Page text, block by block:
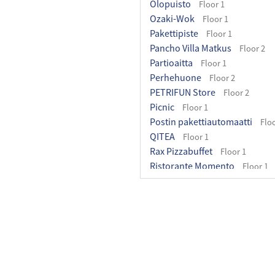
Olopuisto Floor 1
Ozaki-Wok Floor 1
Pakettipiste Floor 1
Pancho Villa Matkus Floor 2
Partioaitta Floor 1
Perhehuone Floor 2
PETRIFUN Store Floor 2
Picnic Floor 1
Postin pakettiautomaatti
QITEA Floor 1
Rax Pizzabuffet Floor 1
Ristorante Momento Floor 1
Rituals Floor 1